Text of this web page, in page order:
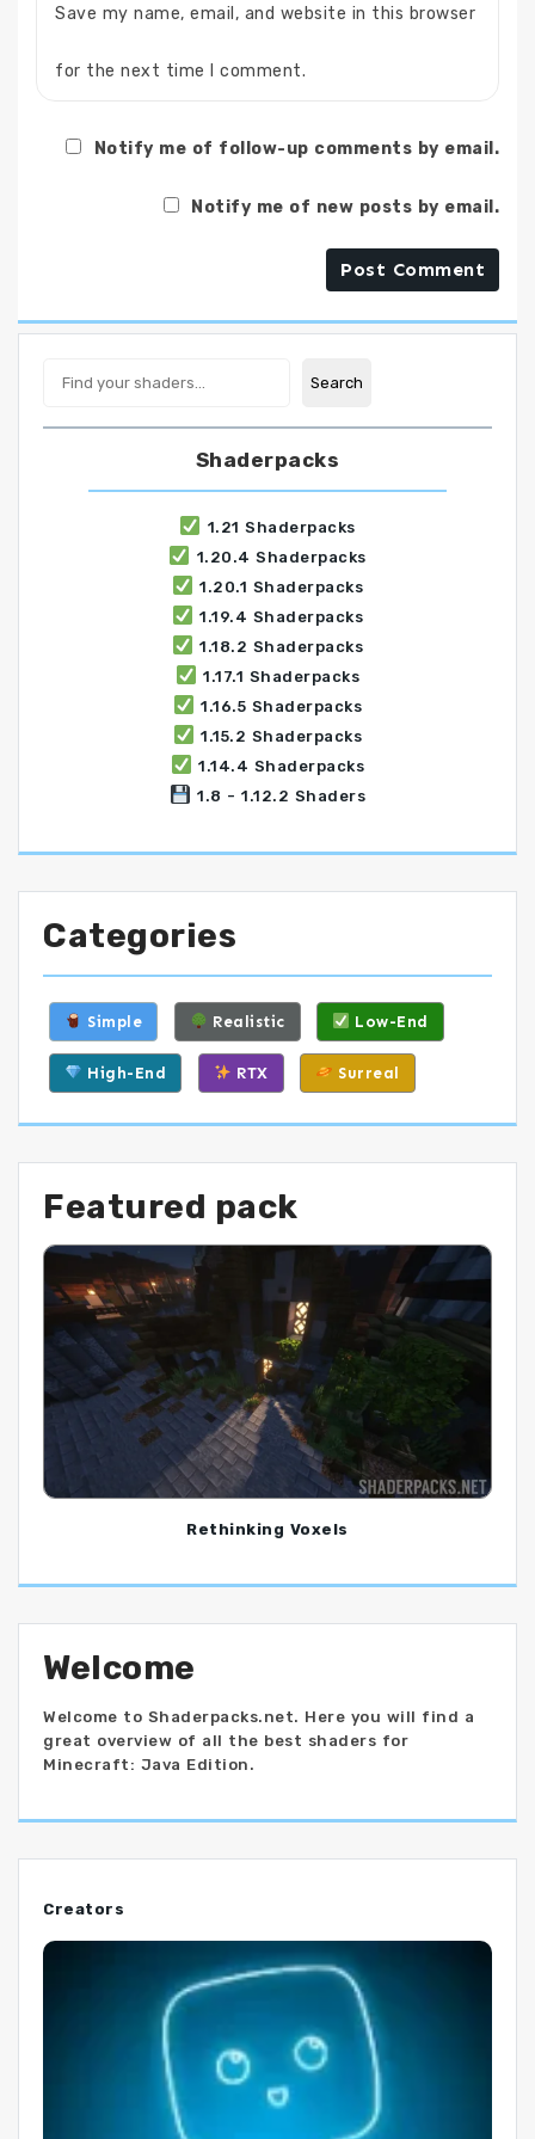
Save my name, email, and website in this browser
for the next time I comment.
Notify me of follow-up comments by email.
Notify me of new posts by email.
Search
Shaderpacks
1.21 Shaderpacks
1.20.4 Shaderpacks
1.20.1 Shaderpacks
1.19.4 Shaderpacks
1.18.2 Shaderpacks
1.17.1 Shaderpacks
1.16.5 Shaderpacks
1.15.2 Shaderpacks
1.14.4 Shaderpacks
1.8 - 1.12.2 Shaders
Categories
Simple Realistic Low-End
High-End RTX Surreal
Featured pack
Rethinking Voxels
Welcome
Welcome to Shaderpacks.net. Here you will find a
great overview of all the best shaders for
Minecraft: Java Edition.
Creators